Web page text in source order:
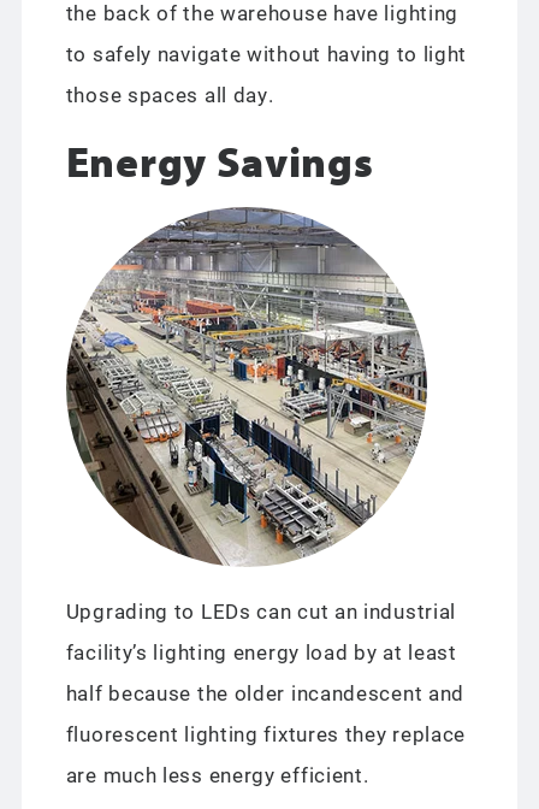
the back of the warehouse have lighting
to safely navigate without having to light
those spaces all day.
Energy Savings
Upgrading to LEDs can cut an industrial
facility’s lighting energy load by at least
half because the older incandescent and
fluorescent lighting fixtures they replace
are much less energy efficient.